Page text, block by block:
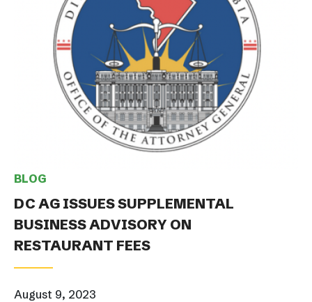
BLOG
DC AG ISSUES SUPPLEMENTAL
BUSINESS ADVISORY ON
RESTAURANT FEES
August 9, 2023